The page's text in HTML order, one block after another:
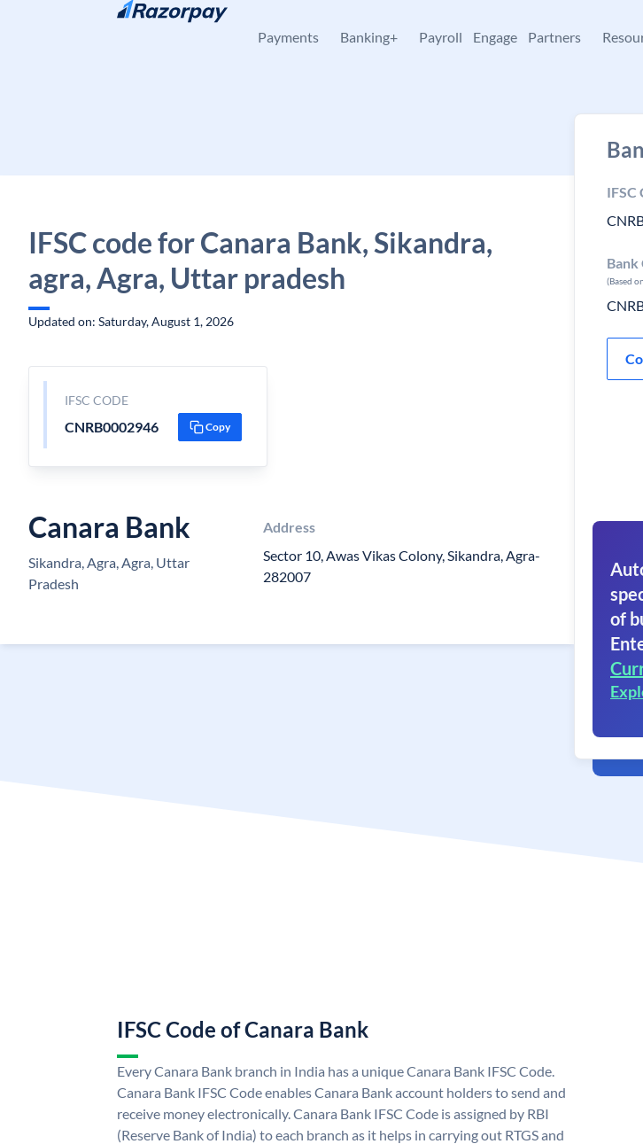
Skip to content
Payments Banking+ Payroll Engage Partners
IFSC code for Canara Bank, Sikandra,
agra, Agra, Uttar pradesh
Updated on: Saturday, August 1, 2026
IFSC CODE
CNRB0002946 Copy
Canara Bank
Sikandra, Agra, Agra, Uttar
Pradesh
Address
Sector 10, Awas Vikas Colony, Sikandra, Agra-
282007
IFSC
Bank
(Based
of
IFSC Code of Canara Bank
Every Canara Bank branch in India has a unique Canara Bank IFSC Code.
Canara Bank IFSC Code enables Canara Bank account holders to send and
receive money electronically. Canara Bank IFSC Code is assigned by RBI
(Reserve Bank of India) to each branch as it helps in carrying out RTGS and